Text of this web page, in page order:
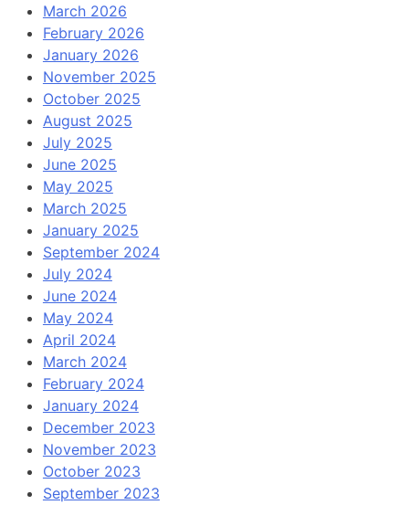
March 2026
February 2026
January 2026
November 2025
October 2025
August 2025
July 2025
June 2025
May 2025
March 2025
January 2025
September 2024
July 2024
June 2024
May 2024
April 2024
March 2024
February 2024
January 2024
December 2023
November 2023
October 2023
September 2023